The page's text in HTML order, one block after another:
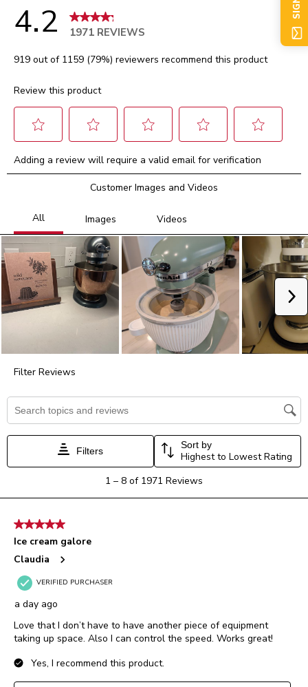
4.2 1971 REVIEWS
919 out of 1159 (79%) reviewers recommend this product
Review this product
to
rate
with
1
star.
This
action
will
open
submission
to
rate
with
2
stars.
This
action
will
open
submission
to
rate
the
3
stars.
This
action
open
submission
form.
to
rate
the
with
4
stars.
This
action
will
open
submission
form.
to
rate
5
stars.
This
action
will
open
submission
form.
Adding a review will require a valid email for verification
Customer Images and Videos
Filter Reviews
Search topics and reviews search region
Filters
Sort by
Highest to Lowest Rating
8
1971
Reviews.
1 – 8 of 1971 Reviews
5 out of 5 stars.
Ice cream galore
Claudia
VERIFIED PURCHASER
a day ago
Love that I don’t have to have another piece of equipment
taking up space. Also I can control the speed. Works great!
Yes, I recommend this product.